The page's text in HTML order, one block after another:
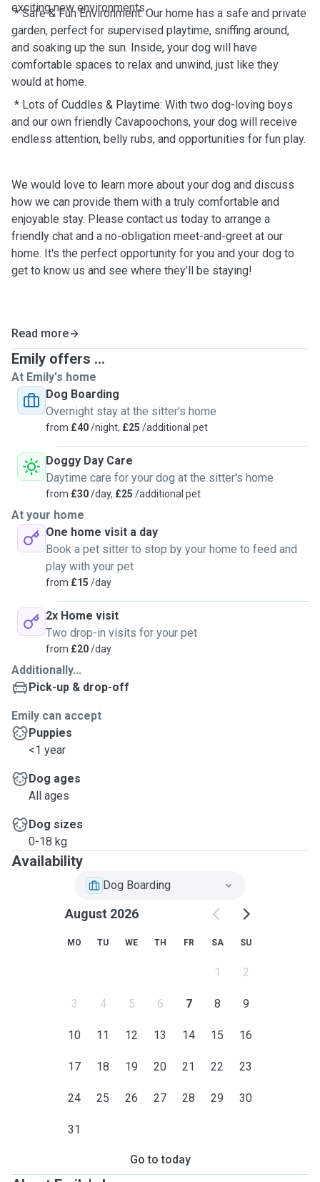
exciting new environments.
* Safe & Fun Environment: Our home has a safe and private
garden, perfect for supervised playtime, sniffing around,
and soaking up the sun. Inside, your dog will have
comfortable spaces to relax and unwind, just like they
would at home.
* Lots of Cuddles & Playtime: With two dog-loving boys
and our own friendly Cavapoochons, your dog will receive
endless attention, belly rubs, and opportunities for fun play.
We would love to learn more about your dog and discuss
how we can provide them with a truly comfortable and
enjoyable stay. Please contact us today to arrange a
friendly chat and a no-obligation meet-and-greet at our
home. It's the perfect opportunity for you and your dog to
get to know us and see where they'll be staying!
Read more
Emily offers ...
At Emily's home
Dog Boarding
Overnight stay at the sitter's home
from £40/night, £25 /additional pet
Doggy Day Care
Daytime care for your dog at the sitter's home
from £30/day, £25 /additional pet
At your home
One home visit a day
Book a pet sitter to stop by your home to feed and
play with your pet
from £15 /day
2x Home visit
Two drop-in visits for your pet
from £20/day
Additionally...
Pick-up & drop-off
Emily can accept
Puppies
<1 year
Dog ages
All ages
Dog sizes
0-18 kg
Availability
Dog Boarding
August 2026
MO TU WE TH FR SA SU
1 2
3 4 5 6 7 8 9
10 11 12 13 14 15 16
17 18 19 20 21 22 23
24 25 26 27 28 29 30
31
Go to today